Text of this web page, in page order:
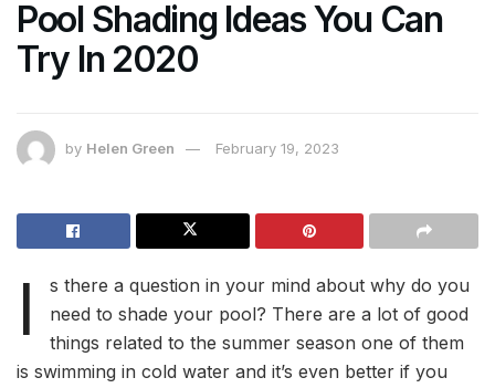
Pool Shading Ideas You Can
Try In 2020
by Helen Green February 19, 2023
I
s there a question in your mind about why do you
need to shade your pool? There are a lot of good
things related to the summer season one of them
is swimming in cold water and it’s even better if you